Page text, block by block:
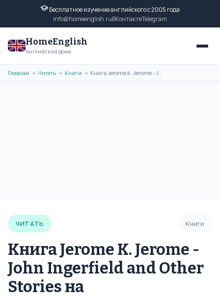
Бесплатное изучение английского с 2005 года
info@homeenglish.ruВКонтактеTelegram
HomeEnglish
Английский дома
Главная → Читать → Книги → Книга Jerome K. Jerome - John Ingerfield and Other Stories на
ЧИТАТЬ Книги
Книга Jerome K. Jerome -
John Ingerfield and Other
Stories на